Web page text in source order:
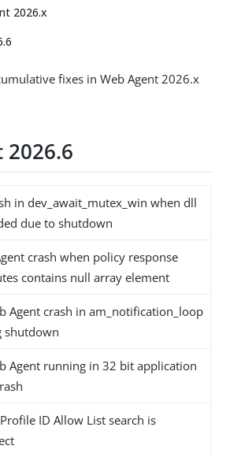
2026.x
fixes in Web Agent 2026.x
2026.6
in dev_await_mutex_win when dll
due to shutdown
crash when policy response
contains null array element
Agent crash in am_notification_loop
shutdown
Agent running in 32 bit application
ID Allow List search is